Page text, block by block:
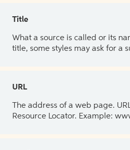
Title
What a source is called or its
title, some styles may ask for a
URL
The address of a web page.
Resource Locator. Example: